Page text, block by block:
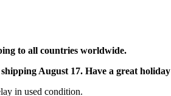
to all countries worldwide.
August 17. Have a great
in used condition.